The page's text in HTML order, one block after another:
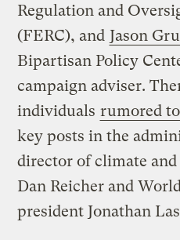
Regulation and
(FERC), and Jason
Bipartisan Policy
campaign adviser.
individuals rumored
key posts in the
director of climate
Dan Reicher and
president Jonathan